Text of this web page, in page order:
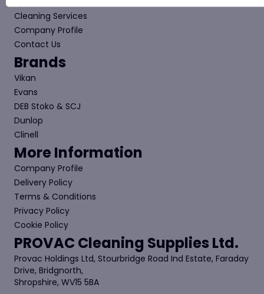
Cleaning Services
Company Profile
Contact Us
Brands
Vikan
Evans
DEB Stoko & SCJ
Dunlop
Clinell
More Information
Company Profile
Delivery Policy
Terms & Conditions
Privacy Policy
Cookie Policy
PROVAC Cleaning Supplies Ltd.
Provac Holdings Ltd, Stourbridge Road Ind Estate, Faraday
Drive, Bridgnorth,
Shropshire, WV15 5BA